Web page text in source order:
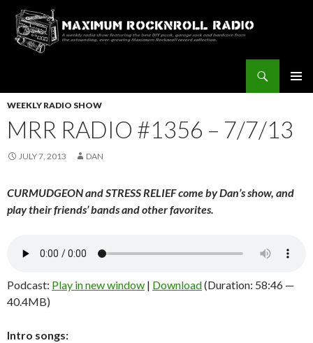
TO
WEEKLY RADIO SHOW
MRR RADIO #1356 – 7/7/13
JULY 7, 2013 DAN
CURMUDGEON and STRESS RELIEF come by Dan’s show, and
play their friends’ bands and other favorites.
Podcast: Play in new window | Download(Duration: 58:46 —
40.4MB)
Intro songs: